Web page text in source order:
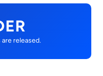
released.